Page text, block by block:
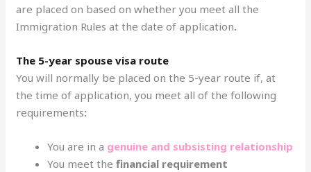
are placed on based on whether you meet all the
Immigration Rules at the date of application.
The 5-year spouse visa route
You will normally be placed on the 5-year route if, at
the time of application, you meet all of the following
requirements:
You are in a genuine and subsisting relationship
You meet thefinancial requirement